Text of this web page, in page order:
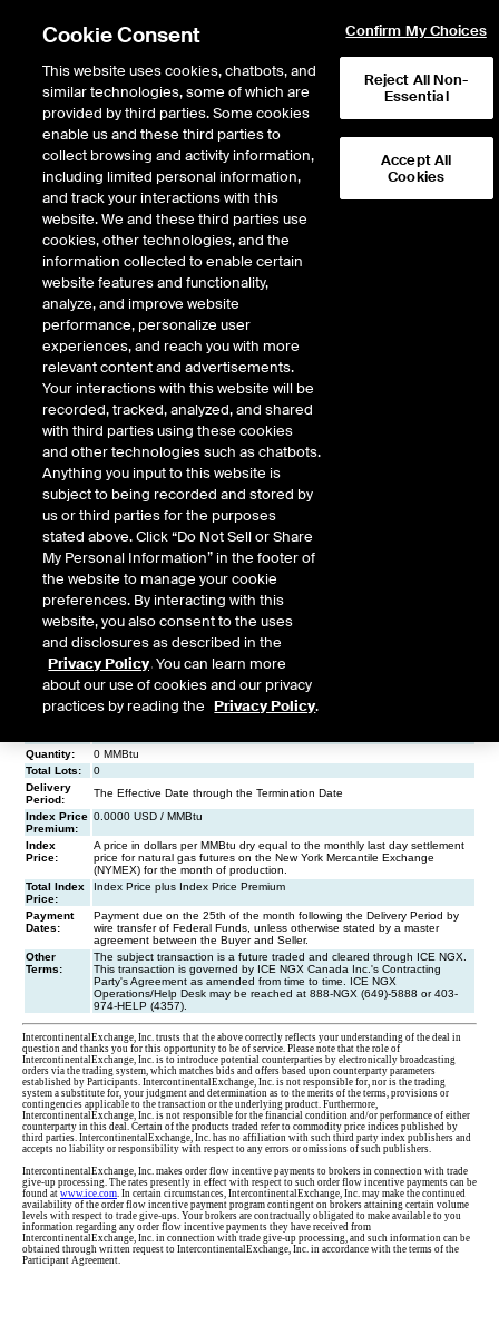
Return to Product List
Physical Energy Natural Gas
ICE OTC
TETCO ELA Physical Basis
LD1
Cookie Consent
This website uses cookies, chatbots, and
similar technologies, some of which are
provided by third parties. Some cookies
enable us and these third parties to
collect browsing and activity information,
including limited personal information,
and track your interactions with this
website. We and these third parties use
cookies, other technologies, and the
information collected to enable certain
website features and functionality,
analyze, and improve website
performance, personalize user
experiences, and reach you with more
relevant content and advertisements.
Your interactions with this website will be
recorded, tracked, analyzed, and shared
with third parties using these cookies
and other technologies such as chatbots.
Anything you input to this website is
subject to being recorded and stored by
us or third parties for the purposes
stated above. Click “Do Not Sell or Share
My Personal Information” in the footer of
the website to manage your cookie
preferences. By interacting with this
website, you also consent to the uses
and disclosures as described in the
Privacy Policy. You can learn more
about our use of cookies and our privacy
practices by reading the Privacy Policy.
Confirm My Choices
Reject All Non-
Essential
Accept All
Cookies